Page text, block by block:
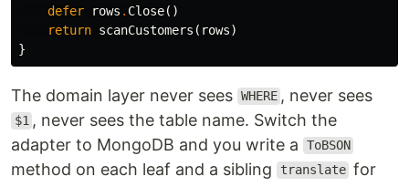
defer
rows . Close()
return scanCustomers ( rows)
}
The domain layer never sees WHERE , never sees
$1 , never sees the table name. Switch the
adapter to MongoDB and you write a
ToBSON
method on each leaf and a sibling translate for